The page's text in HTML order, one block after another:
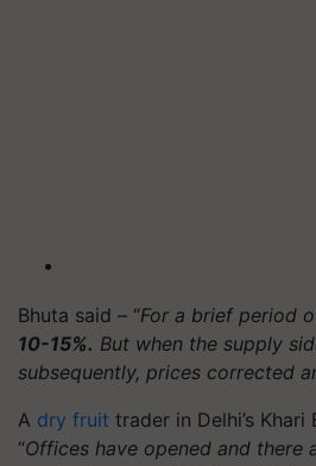
Bhuta said – “For a brief period
10-15%. But when the supply
subsequently, prices corrected
A dry fruit trader in Delhi’s
“Offices have opened and there